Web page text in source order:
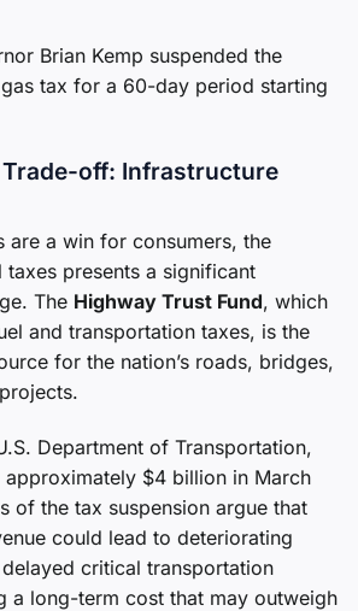
Brian Kemp suspended the
gas tax for a 60-day period starting
off: Infrastructure
are a win for consumers, the
taxes presents a significant
The Highway Trust Fund, which
and transportation taxes, is the
for the nation’s roads, bridges,
Department of Transportation,
$4 billion in March
of the tax suspension argue that
could lead to deteriorating
critical transportation
a long-term cost that may outweigh